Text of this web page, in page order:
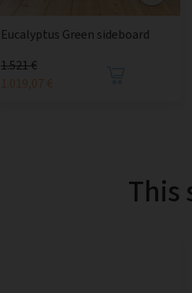
Eucalyptus Green sideboard
1.521 €
1.019,07 €
This